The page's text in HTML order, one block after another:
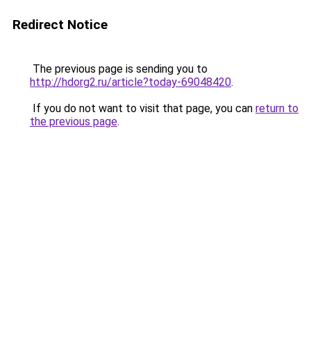
Redirect Notice
The previous page is sending you to
http://hdorg2.ru/article?today-69048420.
If you do not want to visit that page, you can return to
the previous page.